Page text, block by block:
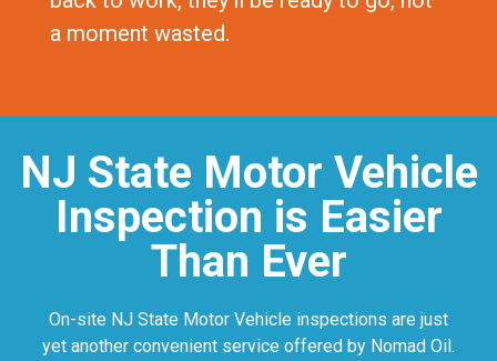
a moment wasted.
NJ State Motor Vehicle
Inspection is Easier
Than Ever
On-site NJ State Motor Vehicle inspections are just
yet another convenient service offered by Nomad Oil.